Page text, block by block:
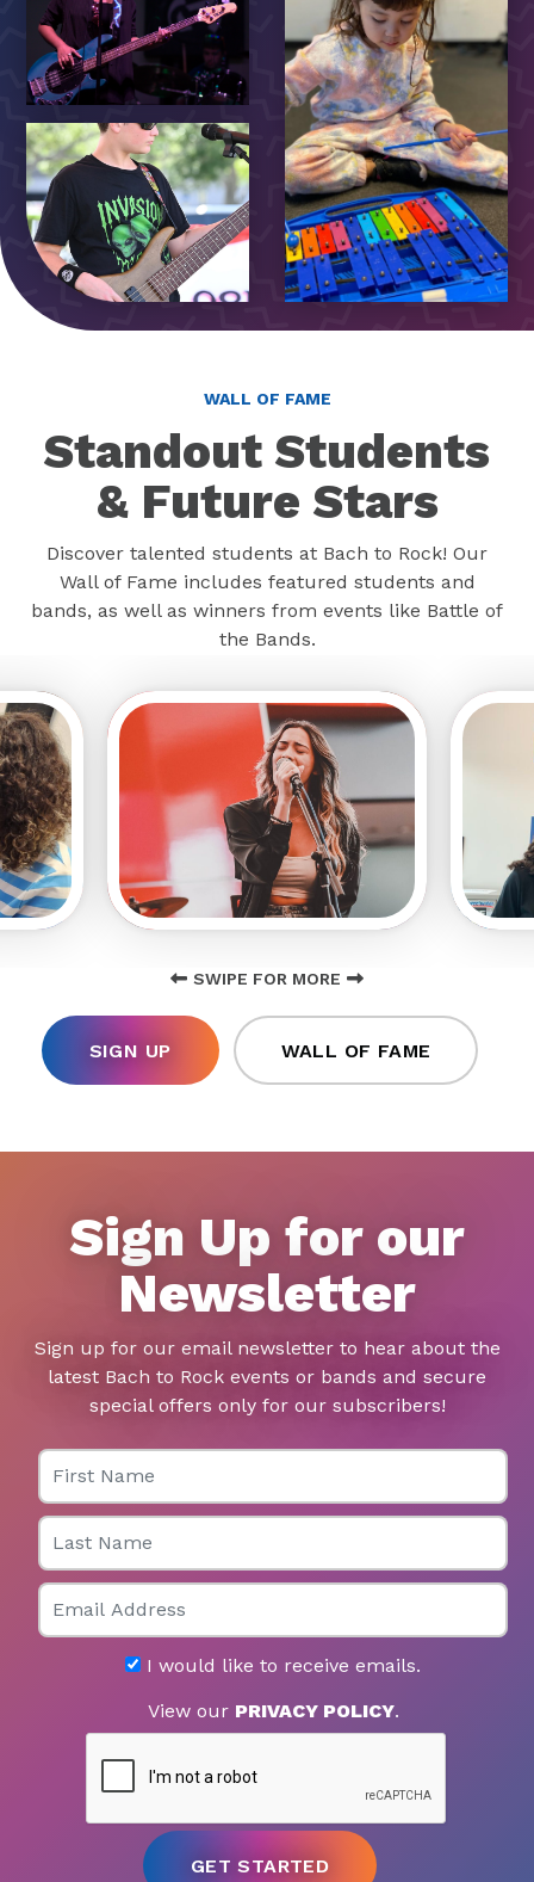
WALL OF FAME
Standout Students
& Future Stars
Discover talented students at Bach to Rock! Our
Wall of Fame includes featured students and
bands, as well as winners from events like Battle of
the Bands.
SWIPE FOR MORE
SIGN UP WALL OF FAME
Sign Up for our
Newsletter
Sign up for our email newsletter to hear about the
latest Bach to Rock events or bands and secure
special offers only for our subscribers!
First Name
Last Name
Email
I would like to receive emails.
View our PRIVACY POLICY.